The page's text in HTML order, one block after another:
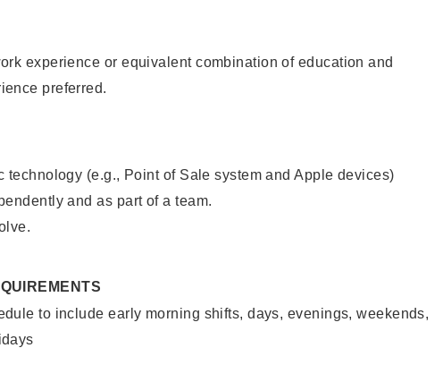
experience or equivalent combination of education and
preferred.
technology (e.g., Point of Sale system and Apple devices)
and as part of a team.
to include early morning shifts, days, evenings, weekends,